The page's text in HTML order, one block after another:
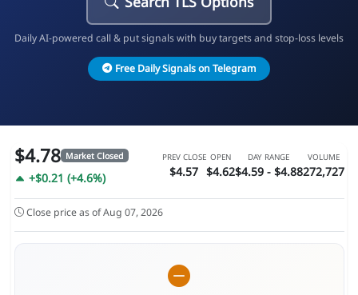
Daily AI-powered call & put signals with buy targets and stop-loss levels
Free Daily Signals on Telegram
$4.78 Market Closed
+$0.21 (+4.6%)
PREV CLOSE
$4.57
OPEN
$4.62
DAY RANGE
$4.59 - $4.88
VOLUME
272,727
Close price as of Aug 07, 2026